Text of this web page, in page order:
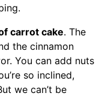
carrot cake. The
the cinnamon
You can add nuts
so inclined,
we can’t be